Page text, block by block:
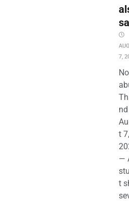
7,
nd
t 7,
—
t